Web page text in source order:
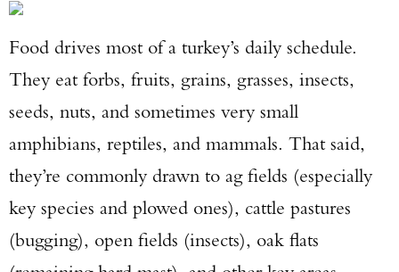
Food drives most of a turkey’s daily schedule.
They eat forbs, fruits, grains, grasses, insects,
seeds, nuts, and sometimes very small
amphibians, reptiles, and mammals. That said,
they’re commonly drawn to ag fields (especially
key species and plowed ones), cattle pastures
(bugging), open fields (insects), oak flats